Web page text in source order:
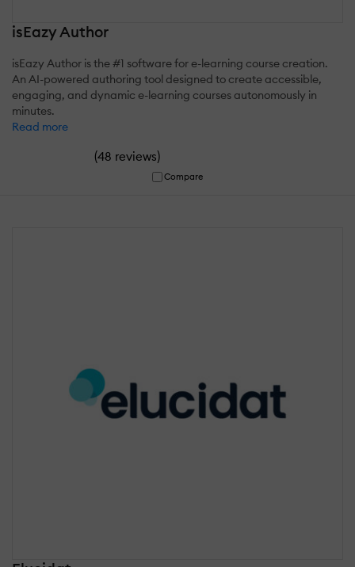
isEazy Author
isEazy Author is the #1 software for e-learning course creation.
An AI-powered authoring tool designed to create accessible,
engaging, and dynamic e-learning courses autonomously in
minutes.
Read more
(48 reviews)
Compare